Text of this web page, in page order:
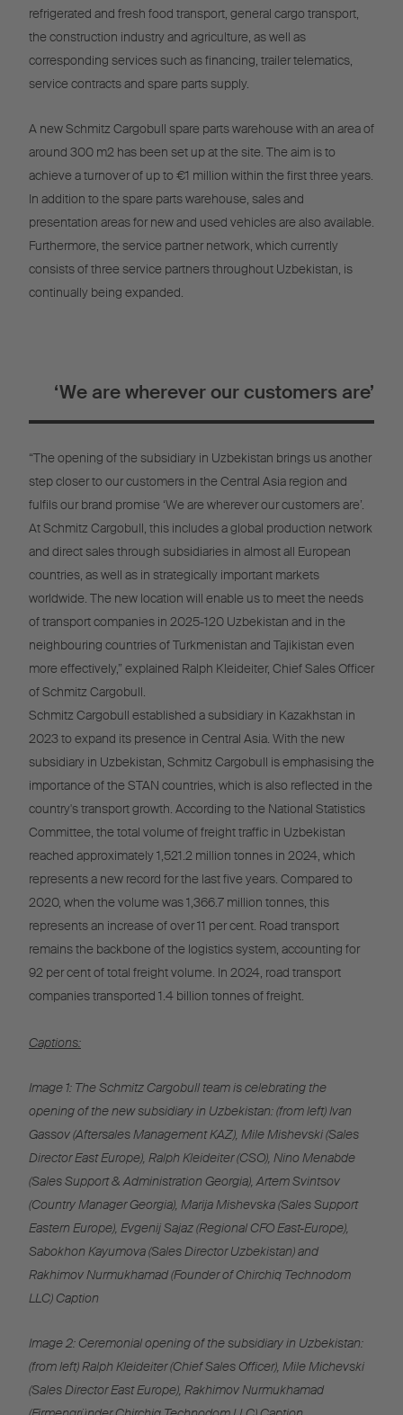
refrigerated and fresh food transport, general cargo transport,
the construction industry and agriculture, as well as
corresponding services such as financing, trailer telematics,
service contracts and spare parts supply.
A new Schmitz Cargobull spare parts warehouse with an area of
around 300 m2 has been set up at the site. The aim is to
achieve a turnover of up to €1 million within the first three years.
In addition to the spare parts warehouse, sales and
presentation areas for new and used vehicles are also available.
Furthermore, the service partner network, which currently
consists of three service partners throughout Uzbekistan, is
continually being expanded.
‘We are wherever our customers are’
“The opening of the subsidiary in Uzbekistan brings us another
step closer to our customers in the Central Asia region and
fulfils our brand promise ‘We are wherever our customers are’.
At Schmitz Cargobull, this includes a global production network
and direct sales through subsidiaries in almost all European
countries, as well as in strategically important markets
worldwide. The new location will enable us to meet the needs
of transport companies in 2025-120 Uzbekistan and in the
neighbouring countries of Turkmenistan and Tajikistan even
more effectively,” explained Ralph Kleideiter, Chief Sales Officer
of Schmitz Cargobull.
Schmitz Cargobull established a subsidiary in Kazakhstan in
2023 to expand its presence in Central Asia. With the new
subsidiary in Uzbekistan, Schmitz Cargobull is emphasising the
importance of the STAN countries, which is also reflected in the
country's transport growth. According to the National Statistics
Committee, the total volume of freight traffic in Uzbekistan
reached approximately 1,521.2 million tonnes in 2024, which
represents a new record for the last five years. Compared to
2020, when the volume was 1,366.7 million tonnes, this
represents an increase of over 11 per cent. Road transport
remains the backbone of the logistics system, accounting for
92 per cent of total freight volume. In 2024, road transport
companies transported 1.4 billion tonnes of freight.
Captions:
Image 1: The Schmitz Cargobull team is celebrating the
opening of the new subsidiary in Uzbekistan: (from left) Ivan
Gassov (Aftersales Management KAZ), Mile Mishevski (Sales
Director East Europe), Ralph Kleideiter (CSO), Nino Menabde
(Sales Support & Administration Georgia), Artem Svintsov
(Country Manager Georgia), Marija Mishevska (Sales Support
Eastern Europe), Evgenij Sajaz (Regional CFO East-Europe),
Sabokhon Kayumova (Sales Director Uzbekistan) and
Rakhimov Nurmukhamad (Founder of Chirchiq Technodom
LLC) Caption
Image 2: Ceremonial opening of the subsidiary in Uzbekistan:
(from left) Ralph Kleideiter (Chief Sales Officer), Mile Michevski
(Sales Director East Europe), Rakhimov Nurmukhamad